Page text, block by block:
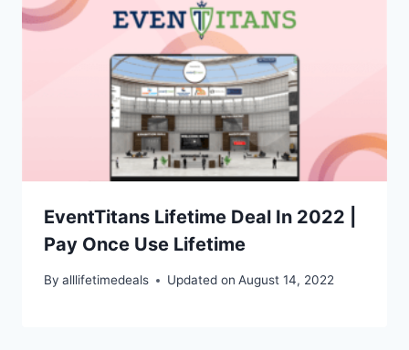
EventTitans Lifetime Deal In 2022 |
Pay Once Use Lifetime
By alllifetimedeals Updated on August 14, 2022